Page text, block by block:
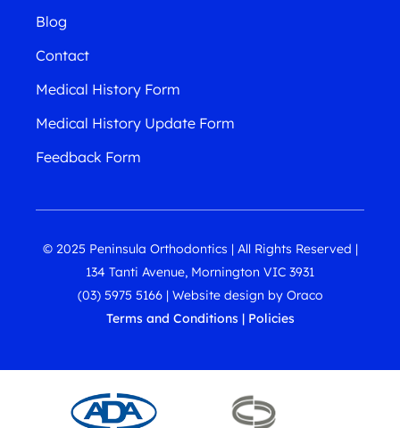
Blog
Contact
Medical History Form
Medical History Update Form
Feedback Form
© 2025 Peninsula Orthodontics | All Rights Reserved |
134 Tanti Avenue, Mornington VIC 3931
(03) 5975 5166| Website design by Oraco
Terms and Conditions | Policies